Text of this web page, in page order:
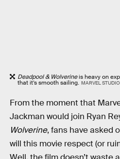
Deadpool & Wolverineis heavy on
that it’s smooth sailing. MARVEL
From the moment that
Jackman would join Ryan
Wolverine, fans have asked
will this movie respect (or